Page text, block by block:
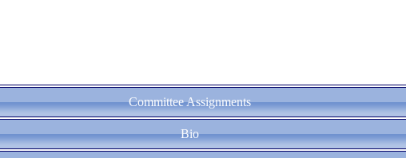
Committee Assignments
Bio